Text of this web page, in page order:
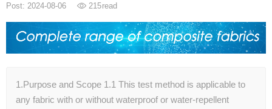
Post: 2024-08-06 215read
1.Purpose and Scope 1.1 This test method is applicable to
any fabric with or without waterproof or water-repellent